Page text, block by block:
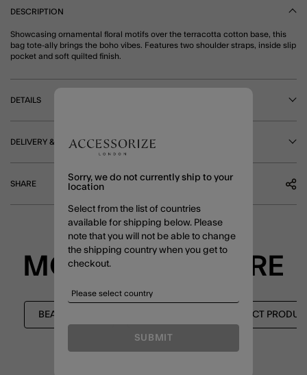
DESCRIPTION
Showcasing ornamental floral motifs over the terracotta cotton base, this
bag tote-ally brings the boho vibes. Features two shoulder straps, inside slip
pocket and soft quilted finish.
DETAILS
DELIVERY & RETURNS
SHARE
MORE TO EXPLORE
BEACH BAGS EXPRESS CLICK & COLLECT
Sorry, we do not currently ship to your
location
Select from the list of countries
available for shipping below. Please
note that you will not be able to change
the shipping country when you get to
checkout.
SUBMIT